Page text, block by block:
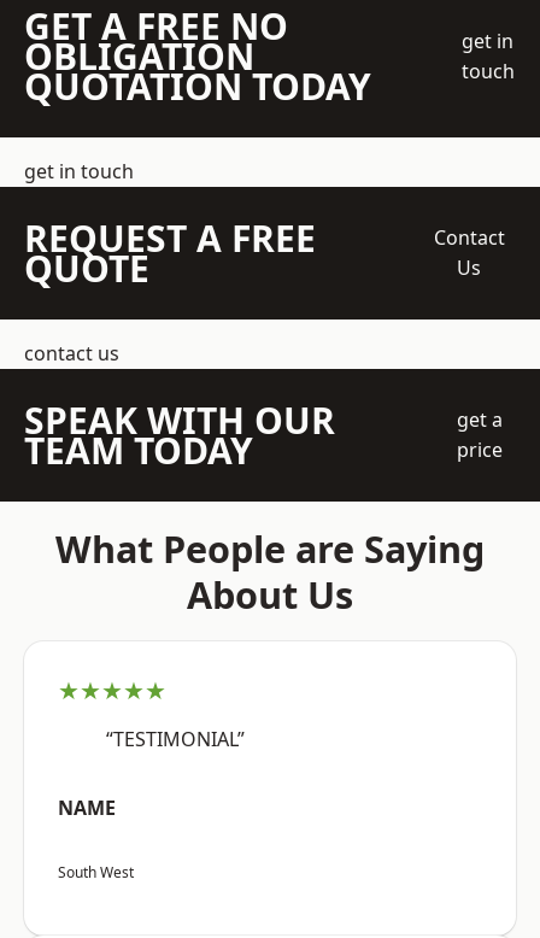
GET A FREE NO
OBLIGATION
QUOTATION TODAY
get in
touch
get in touch
REQUEST A FREE
QUOTE
Contact
Us
contact us
SPEAK WITH OUR
TEAM TODAY
get a
price
What People are Saying
About Us
★★★★★
“TESTIMONIAL”
NAME
South West